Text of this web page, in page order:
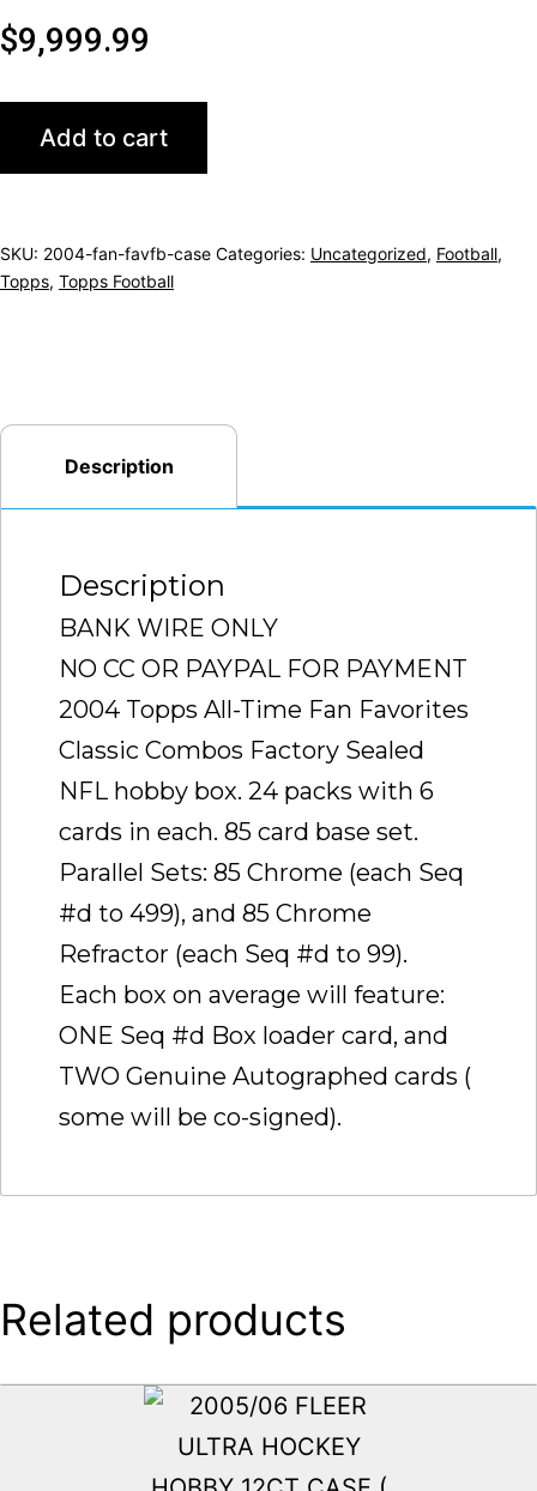
$9,999.99
TOPPS
FOOTBALL
HOBBY
RARE
TO
SEALED
quantity
Add to cart
SKU: 2004-fan-favfb-case Categories: Uncategorized, Football,
Topps, Topps Football
Description
Description
BANK WIRE ONLY
NO CC OR PAYPAL FOR PAYMENT
2004 Topps All-Time Fan Favorites
Classic Combos Factory Sealed
NFL hobby box. 24 packs with 6
cards in each. 85 card base set.
Parallel Sets: 85 Chrome (each Seq
#d to 499), and 85 Chrome
Refractor (each Seq #d to 99).
Each box on average will feature:
ONE Seq #d Box loader card, and
TWO Genuine Autographed cards (
some will be co-signed).
Related products